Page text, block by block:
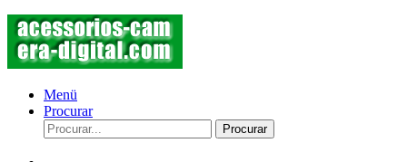
Menü
Procurar
Procurar